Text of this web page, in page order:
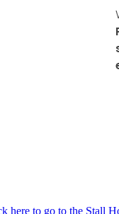
here to go to the Stall